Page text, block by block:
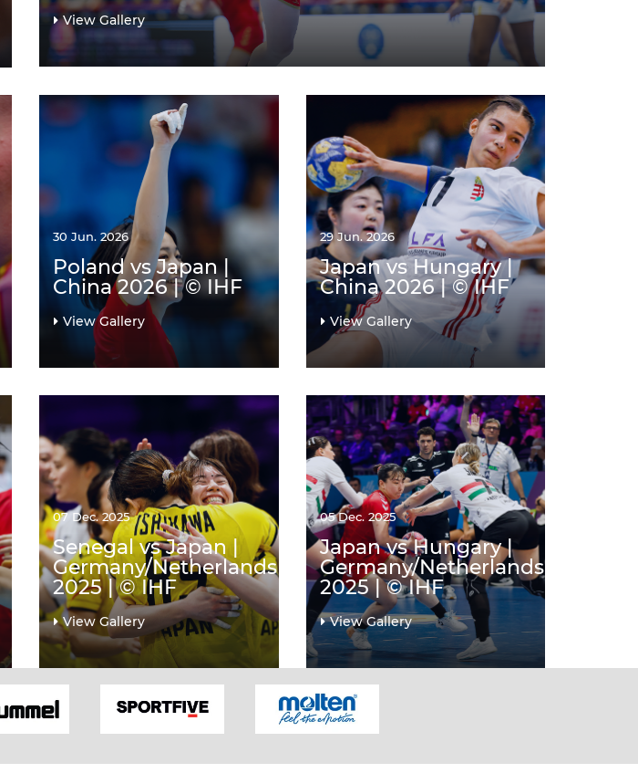
View Gallery
30 Jun. 2026
Poland vs Japan |
China 2026 | © IHF
View Gallery
29 Jun. 2026
Japan vs Hungary |
China 2026 | © IHF
View Gallery
07 Dec. 2025
Senegal vs Japan |
Germany/Netherlands
2025 | © IHF
View Gallery
05 Dec. 2025
Japan vs Hungary |
Germany/Netherlands
2025 | © IHF
View Gallery